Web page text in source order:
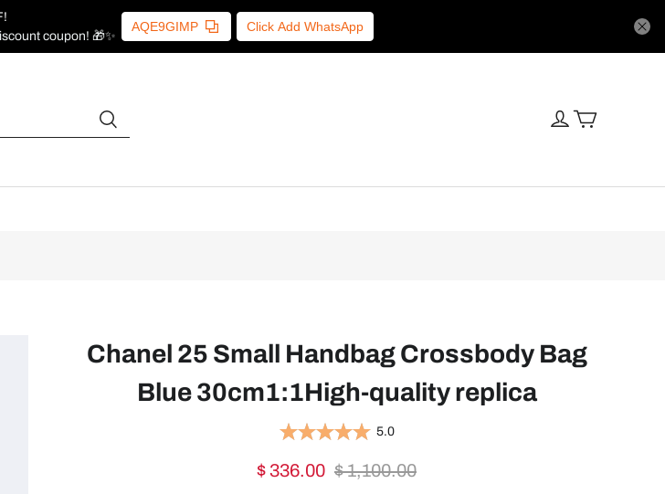
coupon! 🎁✨
AQE9GIMP Click Add WhatsApp
Chanel 25 Small Handbag Crossbody Bag
Blue 30cm1:1High-quality replica
5.0
$ 336.00 $ 1,100.00